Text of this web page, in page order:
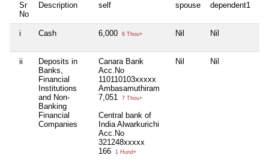
Sr
No
Description self spouse dependent1
i Cash 6,000 6 Thou+ Nil Nil
ii
Deposits in
Banks,
Financial
Institutions
and Non-
Banking
Financial
Companies
Canara Bank
Acc.No
110110103xxxxx
Ambasamuthiram
7,051
7 Thou+
Central bank of
India Alwarkurichi
Acc.No
321248xxxxx
166
1 Hund+
Nil Nil